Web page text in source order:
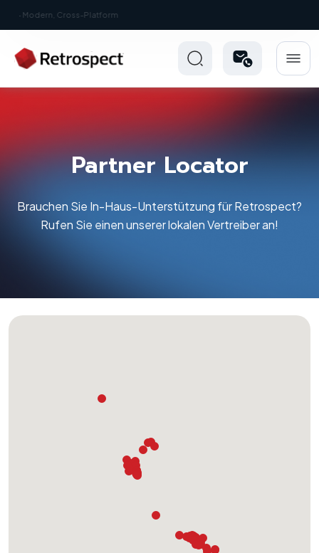
New: Retrospect 20.0.1
Partner Locator
Brauchen Sie In-Haus-Unterstützung für Retrospect?
Rufen Sie einen unserer lokalen Vertreiber an!